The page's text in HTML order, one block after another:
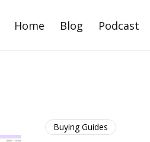
Home Blog Podcast
Buying Guides